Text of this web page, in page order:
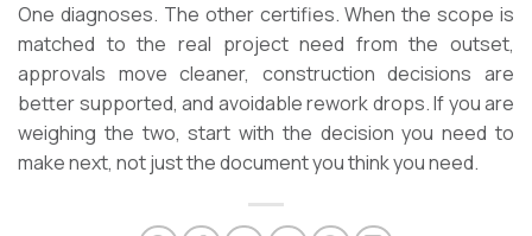
One diagnoses. The other certifies. When the scope is
matched to the real project need from the outset,
approvals move cleaner, construction decisions are
better supported, and avoidable rework drops. If you are
weighing the two, start with the decision you need to
make next, not just the document you think you need.